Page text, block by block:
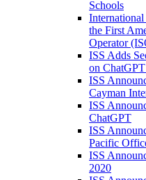
Schools
the First
Operator
ISS Adds
on
ISS
Cayman
ISS
ChatGPT
ISS
Pacific
ISS
2020